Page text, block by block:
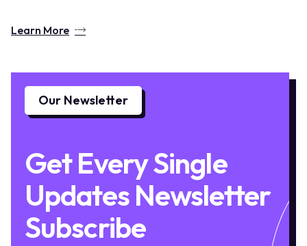
Learn More
Our Newsletter
Get Every Single
Updates Newsletter
Subscribe